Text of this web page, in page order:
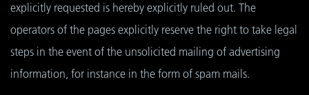
explicitly requested is hereby explicitly ruled out. The
operators of the pages explicitly reserve the right to take legal
steps in the event of the unsolicited mailing of advertising
information, for instance in the form of spam mails.